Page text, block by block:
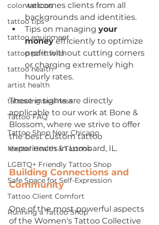
color tattoos
tattoo tips
tattoo equipment
tattoo porrtfolio
tattoo health
artist health
tattooing business
Tattoo FAQ
Tattoo Shop Near Chicago
Mental Health & Tattoos
LGBTQ+ Friendly Tattoo Shop
Safe Space for Self-Expression
Tattoo Client Comfort
Running a Tattoo Shop
welcomes clients from all
backgrounds and identities.
Tips on managing your
money efficiently to optimize
profit without cutting corners
or charging extremely high
hourly rates.
These insights are directly
applicable to our work at Bone &
Blossom, where we strive to offer
the best custom tattoo
experiences in Lombard, IL.
Building Connections and
Community
One of the most powerful aspects
of the Women's Tattoo Collective